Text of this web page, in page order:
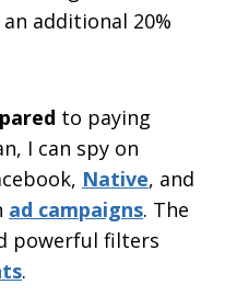
an additional 20%
to paying
I can spy on
Native, and
ad campaigns. The
powerful filters
.